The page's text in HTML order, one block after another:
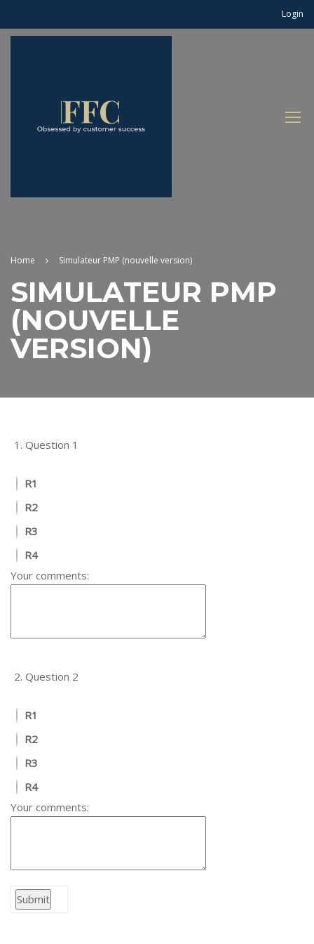
Login
Home Simulateur PMP (nouvelle version)
SIMULATEUR PMP
(NOUVELLE
VERSION)
1. Question 1
R1
R2
R3
R4
Your comments:
2. Question 2
R1
R2
R3
R4
Your comments: